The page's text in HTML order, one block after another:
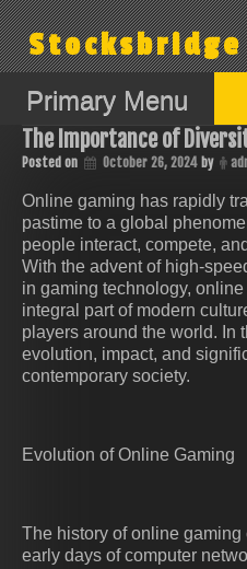
Skip
to
content
Primary Menu
The Importance of
Posted on October 26, 2024 by
Online gaming has rapidly
pastime to a global
people interact, compete,
With the advent of high-
in gaming technology,
integral part of modern
players around the world. In
evolution, impact, and
contemporary society.
Evolution of Online Gaming
The history of online
early days of computer